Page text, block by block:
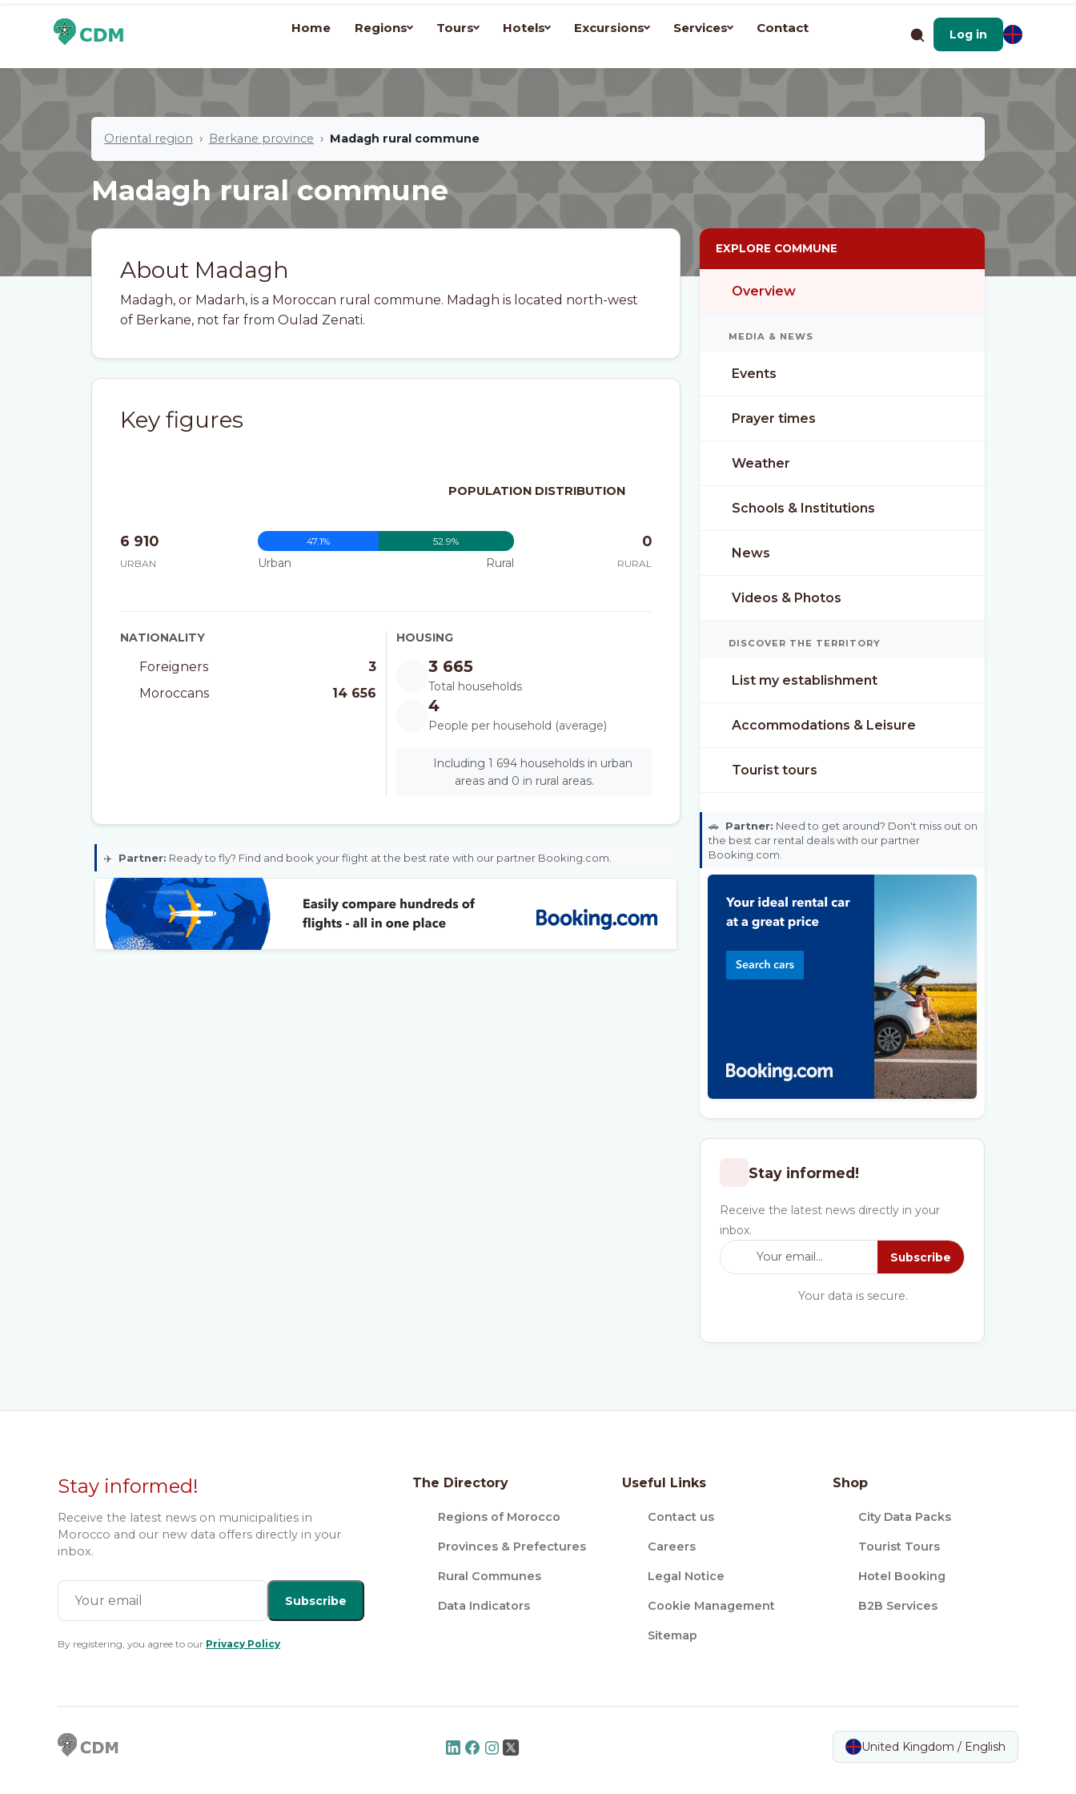
Home Regions Tours Hotels Excursions Services Contact Log in
Oriental region Berkane province Madagh rural commune
Madagh rural commune
About Madagh
Madagh, or Madarh, is a Moroccan rural commune. Madagh is located north-west
of Berkane, not far from Oulad Zenati.
Key figures
POPULATION DISTRIBUTION
6 910
URBAN
47.1% 52.9%
Urban Rural
0
RURAL
NATIONALITY
Foreigners
3
Moroccans
14 656
HOUSING
3 665
Total households
4
People per household (average)
Including 1 694 households in urban
areas and 0 in rural areas.
✈️ Partner: Ready to fly? Find and book your flight at the best rate with our partner Booking.com.
EXPLORE COMMUNE
Overview
MEDIA & NEWS
Events
Prayer times
Weather
Schools & Institutions
News
Videos & Photos
DISCOVER THE TERRITORY
List my establishment
Accommodations & Leisure
Tourist tours
🚗 Partner: Need to get around? Don't miss out on
the best car rental deals with our partner
Booking.com.
Stay informed!
Receive the latest news directly in your
inbox.
Subscribe
Your data is secure.
Stay informed!
Receive the latest news on municipalities in
Morocco and our new data offers directly in your
inbox.
Subscribe
By registering, you agree to our Privacy Policy.
The Directory
Regions of Morocco
Provinces & Prefectures
Rural Communes
Data Indicators
Useful Links
Contact us
Careers
Legal Notice
Cookie Management
Sitemap
Shop
City Data Packs
Tourist Tours
Hotel Booking
B2B Services
United Kingdom / English